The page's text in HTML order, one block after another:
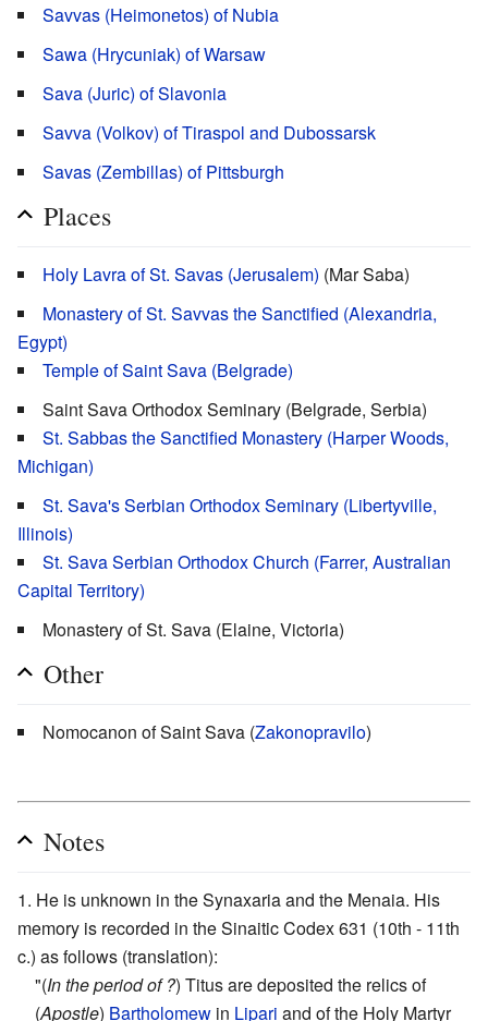
Savvas (Heimonetos) of Nubia
Sawa (Hrycuniak) of Warsaw
Sava (Juric) of Slavonia
Savva (Volkov) of Tiraspol and Dubossarsk
Savas (Zembillas) of Pittsburgh
Places
Holy Lavra of St. Savas (Jerusalem) (Mar Saba)
Monastery of St. Savvas the Sanctified (Alexandria,
Egypt)
Temple of Saint Sava (Belgrade)
Saint Sava Orthodox Seminary (Belgrade, Serbia)
St. Sabbas the Sanctified Monastery (Harper Woods,
Michigan)
St. Sava's Serbian Orthodox Seminary (Libertyville,
Illinois)
St. Sava Serbian Orthodox Church (Farrer, Australian
Capital Territory)
Monastery of St. Sava (Elaine, Victoria)
Other
Nomocanon of Saint Sava (Zakonopravilo)
Notes
He is unknown in the Synaxaria and the Menaia. His
memory is recorded in the Sinaitic Codex 631 (10th - 11th
c.) as follows (translation):
"(In the period of ?) Titus are deposited the relics of
(Apostle) Bartholomew in Lipari and of the Holy Martyr